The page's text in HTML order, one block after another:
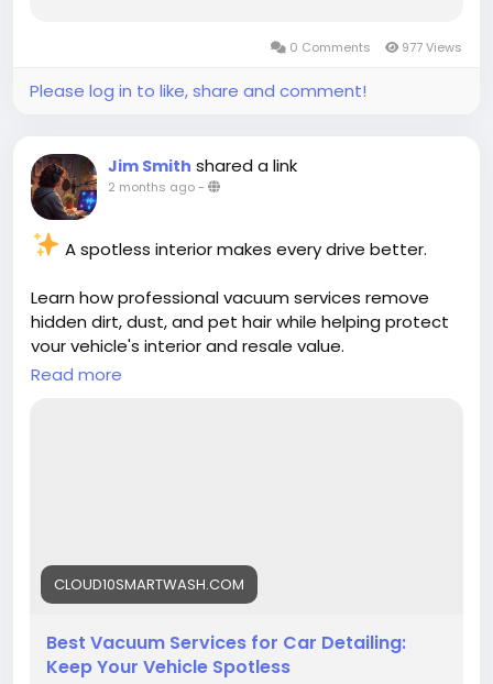
0 Comments 977 Views
Please log in to like, share and comment!
Jim Smith shared a link
2 months ago-
A spotless interior makes every drive better.
Learn how professional vacuum services remove
hidden dirt, dust, and pet hair while helping protect
your vehicle's interior and resale value.
Read more
CLOUD10SMARTWASH.COM
Best Vacuum Services for Car Detailing:
Keep Your Vehicle Spotless